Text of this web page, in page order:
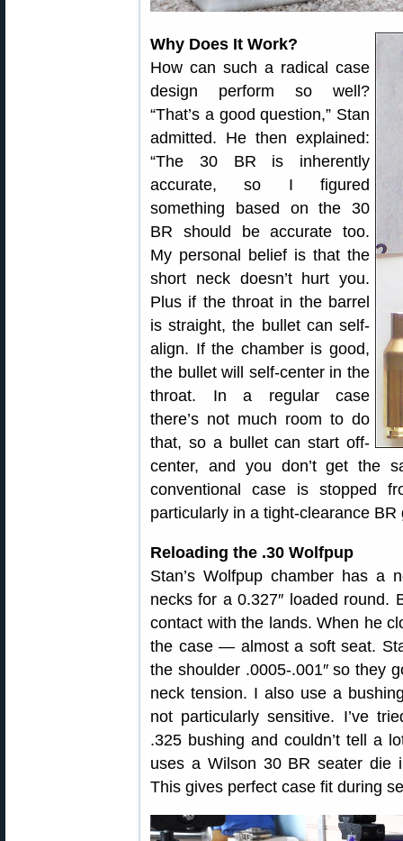
Why Does It Work?
How can such a radical case
design perform so well?
“That’s a good question,” Stan
admitted. He then explained:
“The 30 BR is inherently
accurate, so I figured
something based on the 30
BR should be accurate too.
My personal belief is that the
short neck doesn’t hurt you.
Plus if the throat in the barrel
is straight, the bullet can self-
align. If the chamber is good,
the bullet will self-center in the
throat. In a regular case
there’s not much room to do
that, so a bullet can start off-
center, and you don’t get the
conventional case is stopped
particularly in a tight-clearance BR
Reloading the .30 Wolfpup
Stan’s Wolfpup chamber has a
necks for a 0.327″ loaded round.
contact with the lands. When he
the case — almost a soft seat.
the shoulder .0005-.001″ so they
neck tension. I also use a
not particularly sensitive. I’ve
.325 bushing and couldn’t tell a
uses a Wilson 30 BR seater die
This gives perfect case fit during